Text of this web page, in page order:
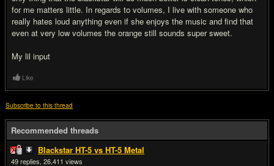
for me matters little. In regards to volumes, I live with someone who
really hates loud anything even if she enjoys the music and find that
even at very low volumes the orange still sounds super sweet.
My lil input
Like
Subscribe to this thread
Recommended threads
Blackstar HT-5 vs HT-5 Metal
49
26,411